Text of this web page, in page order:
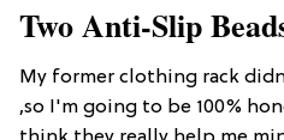
Two Anti-Slip
My former clothing rack
,so I'm going to be 100%